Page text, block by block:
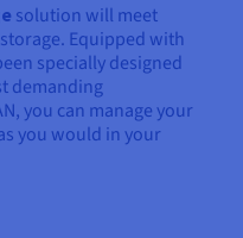
solution will meet
Equipped with
specially designed
demanding
you can manage your
you would in your